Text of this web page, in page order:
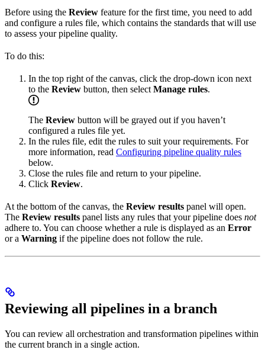
Before using the Review feature for the first time, you need to add
and configure a rules file, which contains the standards that will use
to assess your pipeline quality.
To do this:
In the top right of the canvas, click the drop-down icon next
to the Review button, then select Manage rules.
The Review button will be grayed out if you haven’t
configured a rules file yet.
In the rules file, edit the rules to suit your requirements. For
more information, read Configuring pipeline quality rules
below.
Close the rules file and return to your pipeline.
Click Review.
At the bottom of the canvas, the Review results panel will open.
The Review results panel lists any rules that your pipeline does not
adhere to. You can choose whether a rule is displayed as an Error
or a Warning if the pipeline does not follow the rule.
Reviewing all pipelines in a branch
You can review all orchestration and transformation pipelines within
the current branch in a single action.